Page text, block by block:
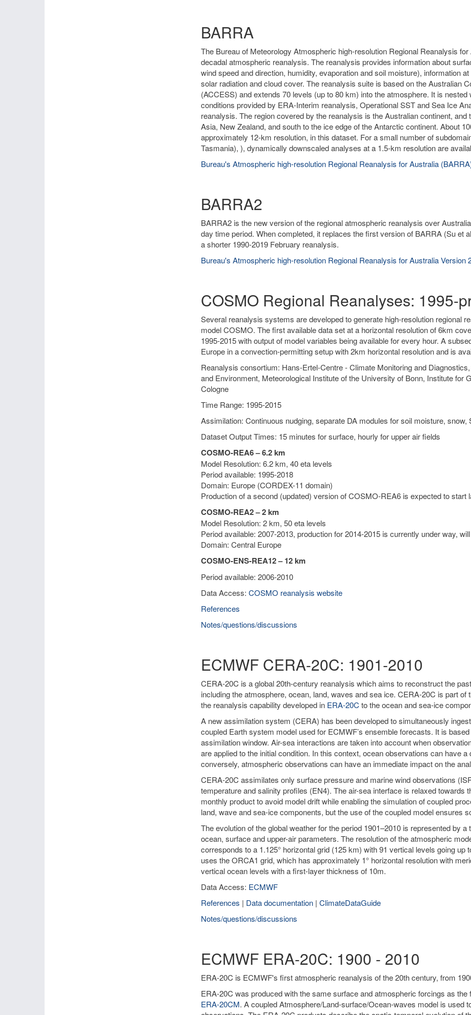
BARRA
The Bureau of Meteorology Atmospheric high-resolution Regional Reanalysis
decadal atmospheric reanalysis. The reanalysis provides information about
wind speed and direction, humidity, evaporation and soil moisture), information
solar radiation and cloud cover. The reanalysis suite is based on the Australian
(ACCESS) and extends 70 levels (up to 80 km) into the atmosphere. It is
conditions provided by ERA-Interim reanalysis, Operational SST and Sea Ice
reanalysis. The region covered by the reanalysis is the Australian continent,
Asia, New Zealand, and south to the ice edge of the Antarctic continent. About
approximately 12-km resolution, in this dataset. For a small number of
Tasmania), ), dynamically downscaled analyses at a 1.5-km resolution are
Bureau's Atmospheric high-resolution Regional Reanalysis for Australia
BARRA2
BARRA2 is the new version of the regional atmospheric reanalysis over
day time period. When completed, it replaces the first version of BARRA (Su et
a shorter 1990-2019 February reanalysis.
Bureau's Atmospheric high-resolution Regional Reanalysis for Australia Version
COSMO Regional Reanalyses: 1995-
Several reanalysis systems are developed to generate high-resolution regional
model COSMO. The first available data set at a horizontal resolution of 6km
1995-2015 with output of model variables being available for every hour. A
Europe in a convection-permitting setup with 2km horizontal resolution and is
Reanalysis consortium: Hans-Ertel-Centre - Climate Monitoring and
and Environment, Meteorological Institute of the University of Bonn, Institute for
Cologne
Time Range: 1995-2015
Assimilation: Continuous nudging, separate DA modules for soil moisture,
Dataset Output Times: 15 minutes for surface, hourly for upper air fields
COSMO-REA6 – 6.2 km
Model Resolution: 6.2 km, 40 eta levels
Period available: 1995-2018
Domain: Europe (CORDEX-11 domain)
Production of a second (updated) version of COSMO-REA6 is expected to start
COSMO-REA2 – 2 km
Model Resolution: 2 km, 50 eta levels
Period available: 2007-2013, production for 2014-2015 is currently under way,
Domain: Central Europe
COSMO-ENS-REA12 – 12 km
Period available: 2006-2010
Data Access: COSMO reanalysis website
References
Notes/questions/discussions
ECMWF CERA-20C: 1901-2010
CERA-20C is a global 20th-century reanalysis which aims to reconstruct the
including the atmosphere, ocean, land, waves and sea ice. CERA-20C is part
the reanalysis capability developed in ERA-20C to the ocean and sea-ice
A new assimilation system (CERA) has been developed to simultaneously
coupled Earth system model used for ECMWF’s ensemble forecasts. It is
assimilation window. Air-sea interactions are taken into account when
are applied to the initial condition. In this context, ocean observations can have
conversely, atmospheric observations can have an immediate impact on the
CERA-20C assimilates only surface pressure and marine wind observations
temperature and salinity profiles (EN4). The air-sea interface is relaxed towards
monthly product to avoid model drift while enabling the simulation of coupled
land, wave and sea-ice components, but the use of the coupled model ensures
The evolution of the global weather for the period 1901–2010 is represented by
ocean, surface and upper-air parameters. The resolution of the atmospheric
corresponds to a 1.125° horizontal grid (125 km) with 91 vertical levels going
uses the ORCA1 grid, which has approximately 1° horizontal resolution with
vertical ocean levels with a first-layer thickness of 10m.
Data Access: ECMWF
References | Data documentation | ClimateDataGuide
Notes/questions/discussions
ECMWF ERA-20C: 1900 - 2010
ERA-20C is ECMWF's first atmospheric reanalysis of the 20th century, from
ERA-20C was produced with the same surface and atmospheric forcings as
ERA-20CM. A coupled Atmosphere/Land-surface/Ocean-waves model is used